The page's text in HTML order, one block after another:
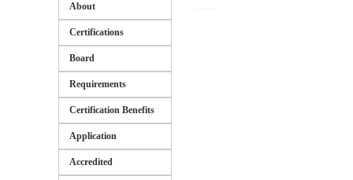
About
Certifications
Board
Requirements
Certification Benefits
Application
Accredited